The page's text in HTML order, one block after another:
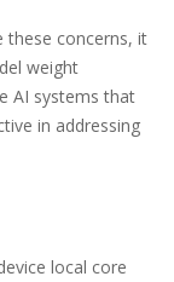
these concerns, it
weight
AI systems that
in addressing
local core